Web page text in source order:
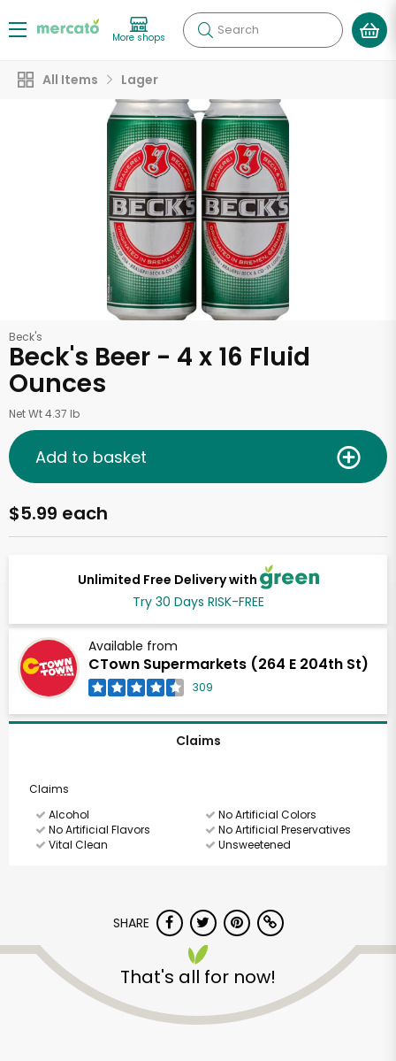
More shops Search
All Items Lager
Beck's
Beck's Beer - 4 x 16 Fluid
Ounces
Net Wt 4.37 lb
Unlimited Free Delivery with
Try 30 Days RISK-FREE
Available from
CTown Supermarkets (264 E 204th St)
309
$5.99 each
Add to basket
Claims
Claims
Alcohol
No Artificial Colors
No Artificial Flavors
No Artificial Preservatives
Vital Clean
Unsweetened
SHARE
That's all for now!